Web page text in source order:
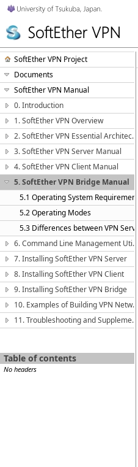
SoftEther VPN Project
Documents
SoftEther VPN Manual
0. Introduction
1. SoftEther VPN Overview
2. SoftEther VPN Essential Architecture
3. SoftEther VPN Server Manual
4. SoftEther VPN Client Manual
5. SoftEther VPN Bridge Manual
5.1 Operating System Requirements
5.2 Operating Modes
6. Command Line Management Utility Manual
7. Installing SoftEther VPN Server
8. Installing SoftEther VPN Client
9. Installing SoftEther VPN Bridge
10. Examples of Building VPN Networks
11. Troubleshooting and Supplemental Guide
Table of contents
No headers